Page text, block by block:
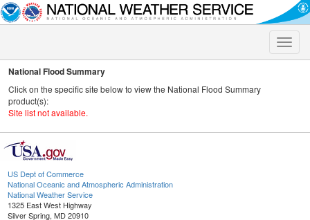
Toggle
National Flood Summary
Click on the specific site below to view the National Flood Summary
product(s):
Site list not available.
US Dept of Commerce
National Oceanic and Atmospheric Administration
National Weather Service
1325 East West Highway
Silver Spring, MD 20910